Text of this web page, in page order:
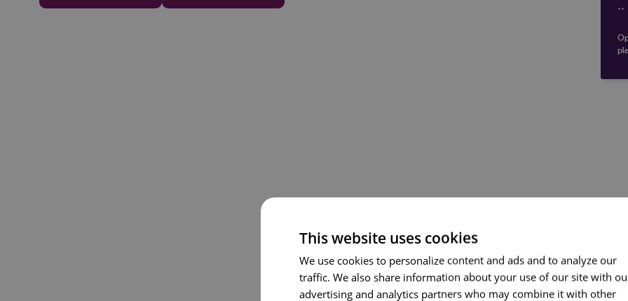
**
Nearest stops:
This website uses cookies
We use cookies to personalize content and ads and to analyze our
traffic. We also share information about your use of our site with
advertising and analytics partners who may combine it with other